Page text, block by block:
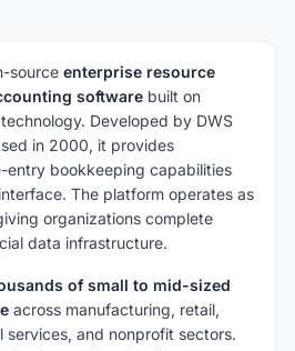
source enterprise resource
software built on
Developed by DWS
in 2000, it provides
entry bookkeeping capabilities
The platform operates as
organizations complete
data infrastructure.
of small to mid-sized
across manufacturing, retail,
services, and nonprofit sectors.